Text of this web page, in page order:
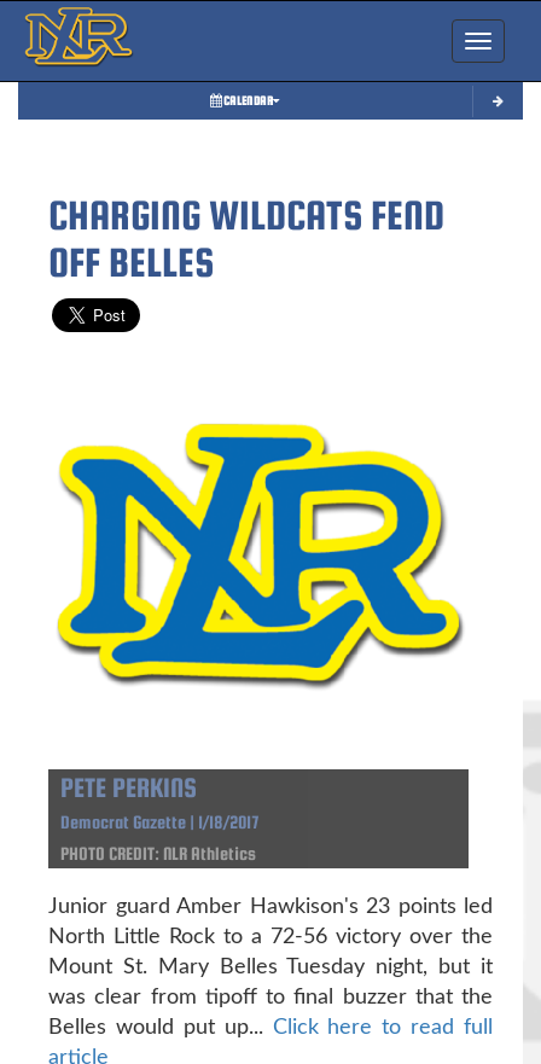
Toggle
CALENDAR
CHARGING WILDCATS FEND
OFF BELLES
PETE PERKINS
Democrat Gazette | 1/18/2017
PHOTO CREDIT: NLR Athletics
Junior guard Amber Hawkison's 23 points led
North Little Rock to a 72-56 victory over the
Mount St. Mary Belles Tuesday night, but it
was clear from tipoff to final buzzer that the
Belles would put up... Click here to read full
article